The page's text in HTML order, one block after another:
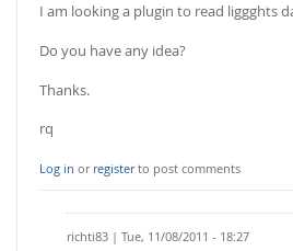
Electrostatics
More Examples
I am looking a plugin to read liggghts
Do you have any idea?
Thanks.
rq
Log in or registerto post comments
richti83 | Tue, 11/08/2011 - 18:27